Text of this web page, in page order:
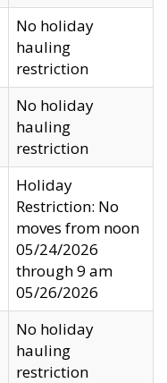
No holiday
hauling
restriction
No holiday
hauling
restriction
Holiday
Restriction: No
moves from noon
05/24/2026
through 9 am
05/26/2026
No holiday
hauling
restriction